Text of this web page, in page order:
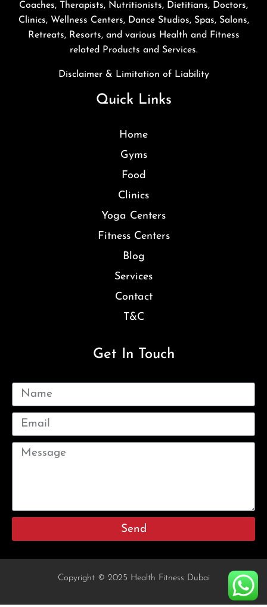
Coaches, Therapists, Nutritionists, Dietitians, Doctors,
Clinics, Wellness Centers, Dance Studios, Spas, Salons,
Retreats, Resorts, and various Health and Fitness
related Products and Services.
Disclaimer & Limitation of Liability
Quick Links
Home
Gyms
Food
Clinics
Yoga Centers
Fitness Centers
Blog
Services
Contact
T&C
Get In Touch
Send
Copyright © 2025 Health Fitness Dubai